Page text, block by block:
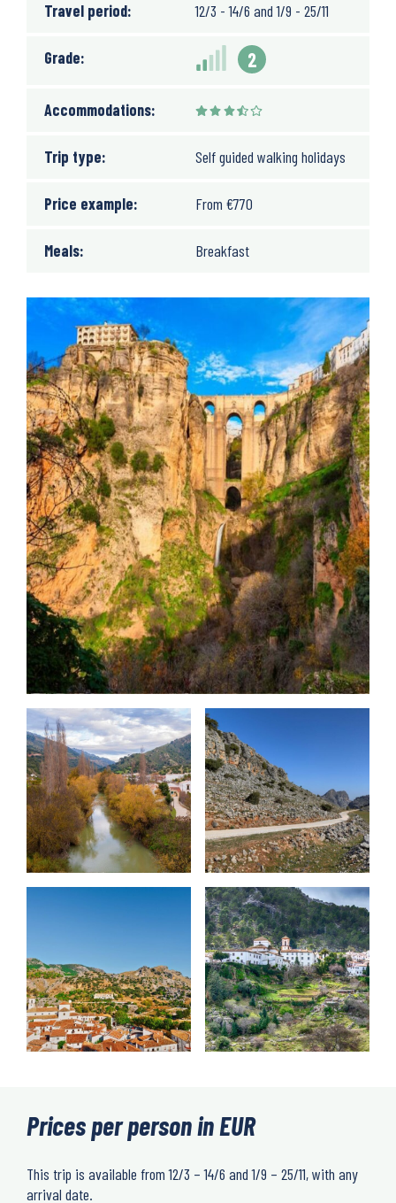
Travel period: 12/3 - 14/6 and 1/9 - 25/11
Grade: 2
Accommodations:
Trip type: Self guided walking holidays
Price example: From €770
Meals: Breakfast
Prices per person in EUR
This trip is available from 12/3 – 14/6 and 1/9 – 25/11, with any
arrival date.